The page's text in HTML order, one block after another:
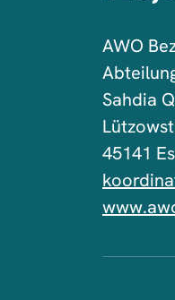
AWO
Sahdia
45141